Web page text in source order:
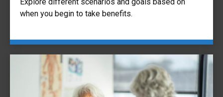
when you begin to take benefits.